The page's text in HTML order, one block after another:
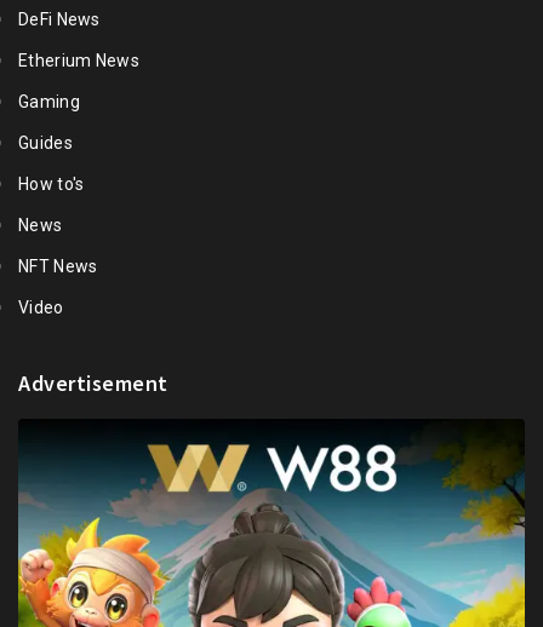
DeFi News
Etherium News
Gaming
Guides
How to's
News
NFT News
Video
Advertisement